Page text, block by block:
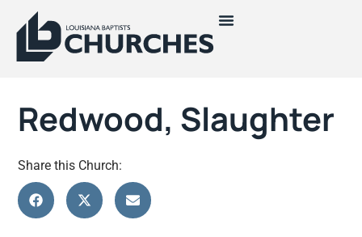
Redwood, Slaughter
Share this Church: